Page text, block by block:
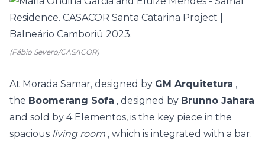
(Fábio Severo/CASACOR)
At Morada Samar, designed by GM Arquitetura ,
the Boomerang Sofa , designed by Brunno Jahara
and sold by 4 Elementos, is the key piece in the
spacious living room , which is integrated with a bar.